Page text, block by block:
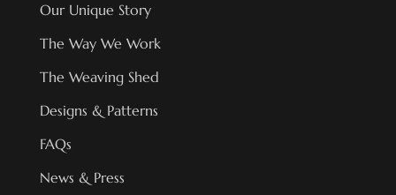
Our Unique Story
The Way We Work
The Weaving Shed
Designs & Patterns
FAQs
News & Press